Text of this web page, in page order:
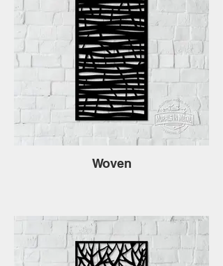
Woven